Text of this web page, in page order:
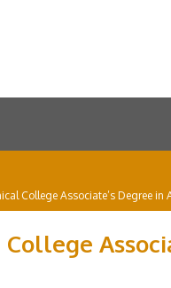
College Associate’s Degree in